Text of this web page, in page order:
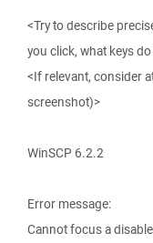
<Try to describe
you click, what keys
<If relevant, consider
screenshot)>
WinSCP 6.2.2
Error message:
Cannot focus a